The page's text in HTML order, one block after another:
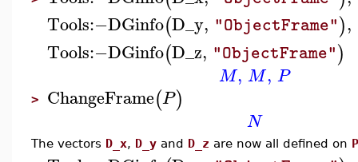
Tools:−DGinfo(D_y, "ObjectFrame"),
Tools:−DGinfo(D_z, "ObjectFrame")
M, M, P
> ChangeFrame(P)
N
The vectors D_x, D_y and D_z are now all defined on P